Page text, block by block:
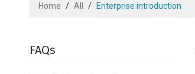
Home / All / Enterprise introduction
FAQs